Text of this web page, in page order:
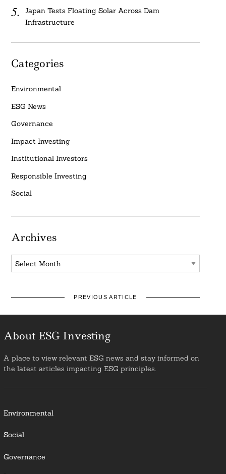
Japan Tests Floating Solar Across Dam
Infrastructure
Categories
Environmental
ESG News
Governance
Impact Investing
Institutional Investors
Responsible Investing
Social
Archives
Archives
PREVIOUS ARTICLE
About ESG Investing
A place to view relevant ESG news and stay informed on
the latest articles impacting ESG principles.
Environmental
Social
Governance